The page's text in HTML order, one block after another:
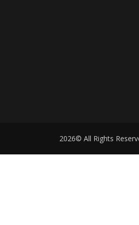
2026© All Rights